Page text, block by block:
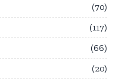
70
117
66
20